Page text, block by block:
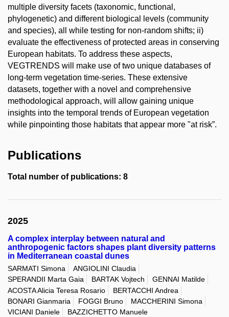
multiple diversity facets (taxonomic, functional,
phylogenetic) and different biological levels (community
and species), all while testing for non-random shifts; ii)
evaluate the effectiveness of protected areas in conserving
European habitats. To address these aspects,
VEGTRENDS will make use of two unique databases of
long-term vegetation time-series. These extensive
datasets, together with a novel and comprehensive
methodological approach, will allow gaining unique
insights into the temporal trends of European vegetation
while pinpointing those habitats that appear more "at risk”.
Publications
Total number of publications: 8
2025
A complex interplay between natural and
anthropogenic factors shapes plant diversity patterns
in Mediterranean coastal dunes
SARMATI Simona
ANGIOLINI Claudia
SPERANDII Marta Gaia
BARTAK Vojtech
GENNAI Matilde
ACOSTA Alicia Teresa Rosario
BERTACCHI Andrea
BONARI Gianmaria
FOGGI Bruno
MACCHERINI Simona
VICIANI Daniele
BAZZICHETTO Manuele